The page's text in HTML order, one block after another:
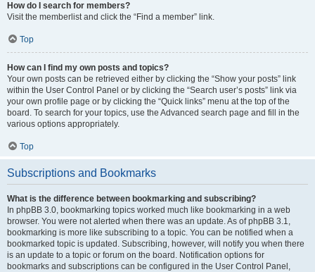
How do I search for members?
Visit the memberlist and click the “Find a member” link.
Top
How can I find my own posts and topics?
Your own posts can be retrieved either by clicking the “Show your posts” link
within the User Control Panel or by clicking the “Search user’s posts” link via
your own profile page or by clicking the “Quick links” menu at the top of the
board. To search for your topics, use the Advanced search page and fill in the
various options appropriately.
Top
Subscriptions and Bookmarks
What is the difference between bookmarking and subscribing?
In phpBB 3.0, bookmarking topics worked much like bookmarking in a web
browser. You were not alerted when there was an update. As of phpBB 3.1,
bookmarking is more like subscribing to a topic. You can be notified when a
bookmarked topic is updated. Subscribing, however, will notify you when there
is an update to a topic or forum on the board. Notification options for
bookmarks and subscriptions can be configured in the User Control Panel,